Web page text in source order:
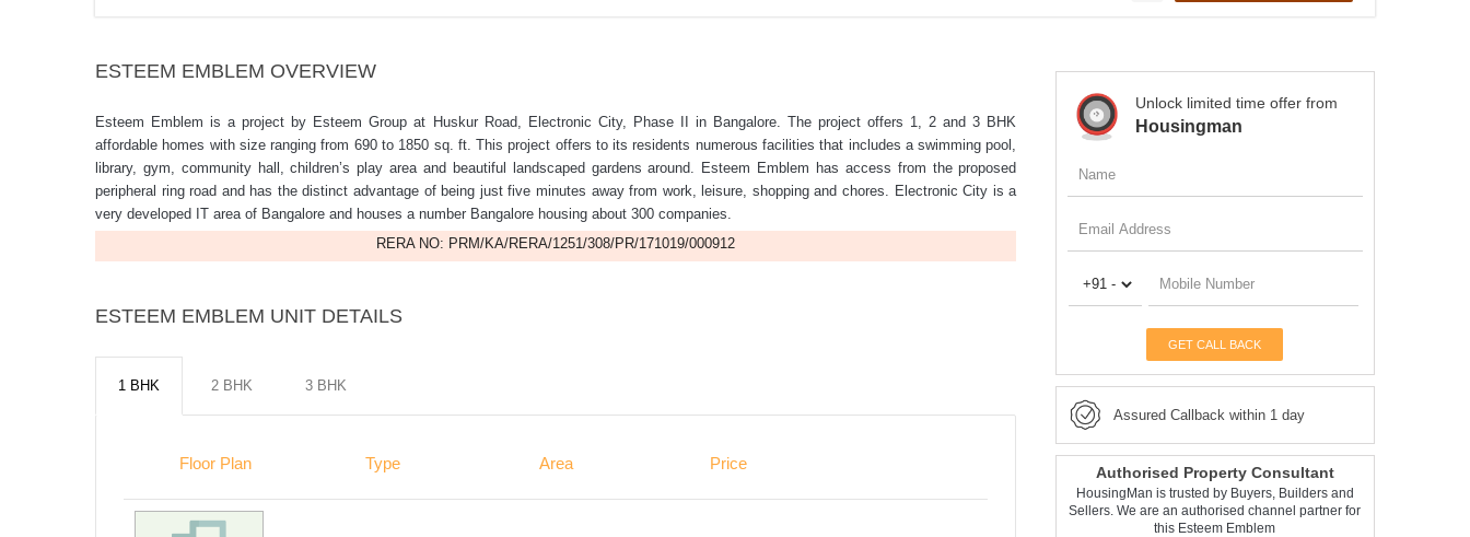
ESTEEM EMBLEM OVERVIEW
Esteem Emblem is a project by Esteem Group at Huskur Road, Electronic City, Phase II in Bangalore. The project offers 1, 2 and 3 BHK
affordable homes with size ranging from 690 to 1850 sq. ft. This project offers to its residents numerous facilities that includes a swimming pool,
library, gym, community hall, children’s play area and beautiful landscaped gardens around. Esteem Emblem has access from the proposed
peripheral ring road and has the distinct advantage of being just five minutes away from work, leisure, shopping and chores. Electronic City is a
very developed IT area of Bangalore and houses a number Bangalore housing about 300 companies.
RERA NO: PRM/KA/RERA/1251/308/PR/171019/000912
ESTEEM EMBLEM UNIT DETAILS
1 BHK 2 BHK 3 BHK
Floor Plan Type Area Price
Unlock limited time offer from
Housingman
GET CALL BACK
Assured Callback within 1 day
Authorised Property Consultant
HousingMan is trusted by Buyers, Builders and
Sellers. We are an authorised channel partner for
this Esteem Emblem